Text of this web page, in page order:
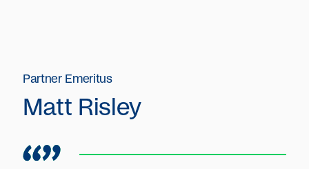
Partner Emeritus
Matt Risley